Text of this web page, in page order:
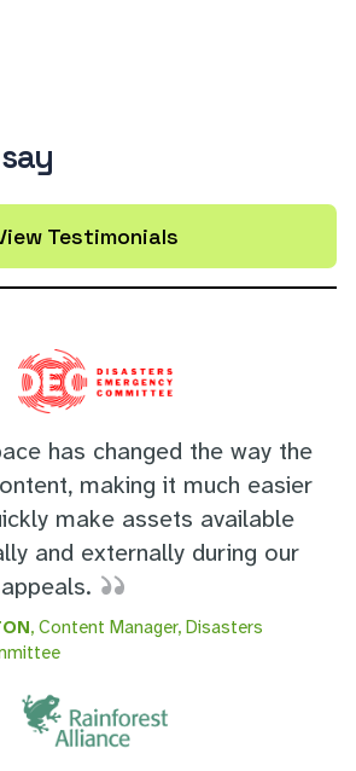
Testimonials
has changed the way the
making it much easier
make assets available
and externally during our
, Content Manager, Disasters